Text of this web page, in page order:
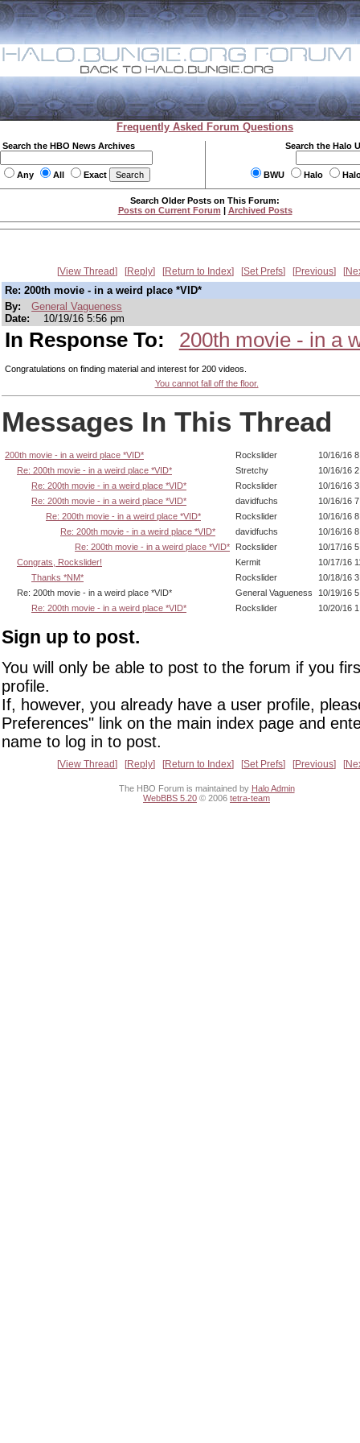
Frequently Asked Forum Questions
Search the HBO News Archives
Any All Exact
Search the Halo
BWU Halo
Search Older Posts on This Forum:
Posts on Current Forum | Archived Posts
View Thread Reply Return to Index Set Prefs Previous
Re: 200th movie - in a weird place *VID*
By:
General Vagueness
Date:
10/19/16 5:56 pm
In Response To: 200th movie - in a
Congratulations on finding material and interest for 200 videos.
You cannot fall off the floor.
Messages In This Thread
200th movie - in a weird place *VID* Rockslider
10/16/16
Re: 200th movie - in a weird place *VID*
Stretchy
10/16/16
Re: 200th movie - in a weird place *VID*
Rockslider
10/16/16
Re: 200th movie - in a weird place *VID*
davidfuchs
10/16/16
Re: 200th movie - in a weird place *VID*
Rockslider
10/16/16
Re: 200th movie - in a weird place *VID*
davidfuchs
10/16/16
Re: 200th movie - in a weird place *VID*
Rockslider
10/17/16
Congrats, Rockslider!
Kermit
10/17/16
Thanks *NM*
Rockslider
10/18/16
Re: 200th movie - in a weird place *VID*
General Vagueness
10/19/16
Re: 200th movie - in a weird place *VID*
Rockslider 10/20/16
Sign up to post.
You will only be able to post to the forum if you
profile.
If, however, you already have a user profile,
Preferences" link on the main index page and
name to log in to post.
View Thread Reply Return to Index Set Prefs Previous
The HBO Forum is maintained by Halo Admin
WebBBS 5.20 © 2006 tetra-team